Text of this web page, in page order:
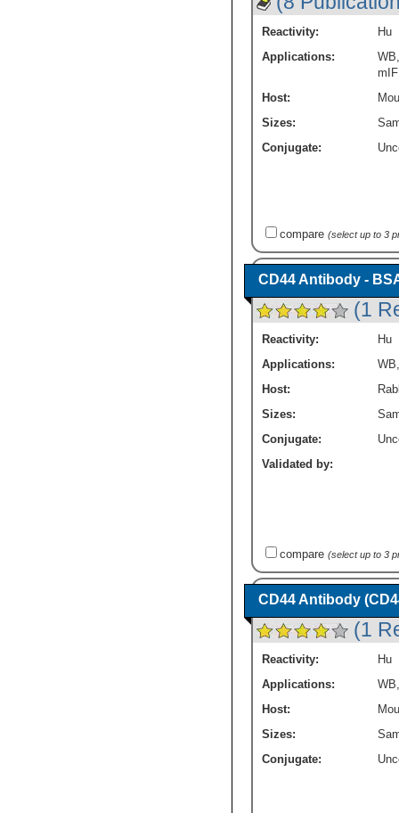
Reactivity:
Hu
Applications:
WB
mIF
Host:
Sizes:
Conjugate:
compare (select up to 3
CD44 Antibody -
(1
Reactivity:
Hu
Applications:
WB
Host:
Sizes:
Conjugate:
Validated by:
compare (select up to 3
CD44 Antibody
(1
Reactivity:
Hu
Applications:
WB
Host:
Sizes:
Conjugate: